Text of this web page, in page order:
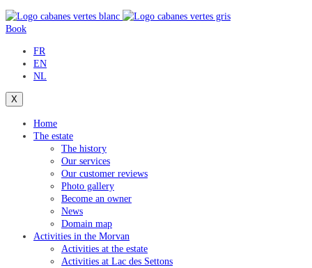
Book
FR
EN
NL
X
Home
The estate
The history
Our services
Our customer reviews
Photo gallery
Become an owner
News
Domain map
Activities in the Morvan
Activities at the estate
Activities at Lac des Settons